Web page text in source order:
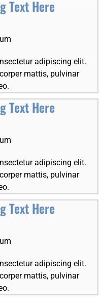
Text Here
adipiscing elit.
mattis, pulvinar
Text Here
adipiscing elit.
mattis, pulvinar
Text Here
adipiscing elit.
mattis, pulvinar